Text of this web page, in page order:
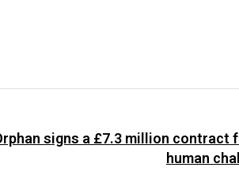
signs a £7.3 million contract
human